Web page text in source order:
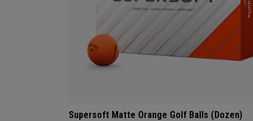
Supersoft Matte Orange Golf Balls (Dozen)